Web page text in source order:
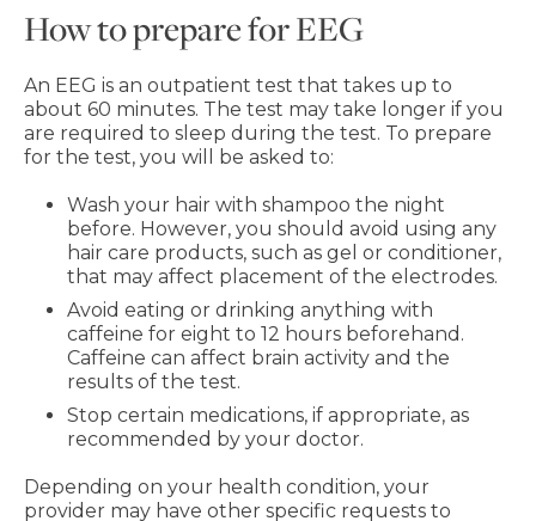
How to prepare for EEG
An EEG is an outpatient test that takes up to
about 60 minutes. The test may take longer if you
are required to sleep during the test. To prepare
for the test, you will be asked to:
Wash your hair with shampoo the night
before. However, you should avoid using any
hair care products, such as gel or conditioner,
that may affect placement of the electrodes.
Avoid eating or drinking anything with
caffeine for eight to 12 hours beforehand.
Caffeine can affect brain activity and the
results of the test.
Stop certain medications, if appropriate, as
recommended by your doctor.
Depending on your health condition, your
provider may have other specific requests to